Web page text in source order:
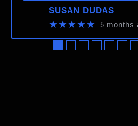
SUSAN DUDAS
★★★★★ 5 months
●●●●●●